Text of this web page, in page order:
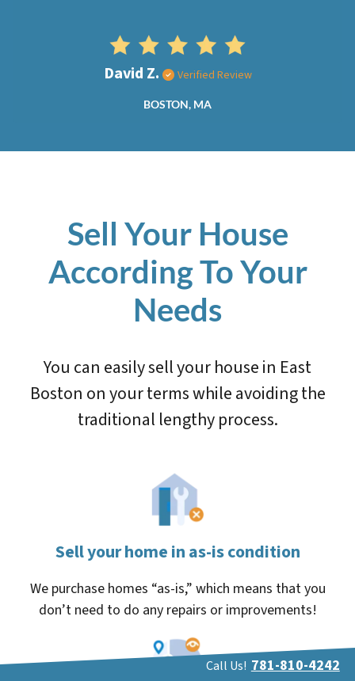
David Z. Verified Review
BOSTON, MA
Sell Your House
According To Your
Needs
You can easily sell your house in East
Boston on your terms while avoiding the
traditional lengthy process.
Sell your home in as-is condition
We purchase homes “as-is,” which means that you
don’t need to do any repairs or improvements!
Call Us! 781-810-4242